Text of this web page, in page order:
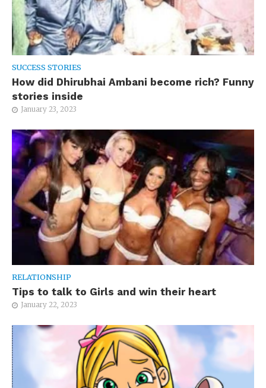
SUCCESS STORIES
How did Dhirubhai Ambani become rich? Funny
stories inside
January 23, 2023
RELATIONSHIP
Tips to talk to Girls and win their heart
January 22, 2023